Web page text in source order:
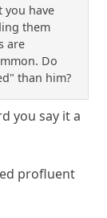
you have
them
are
Do
than him?
you say it a
profluent